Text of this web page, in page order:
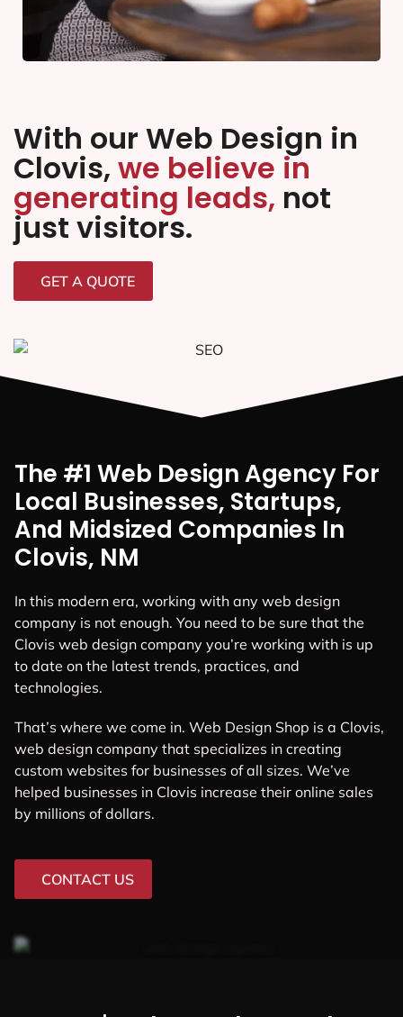
With our Web Design in
Clovis, we believe in
generating leads, not
just visitors.
GET A QUOTE
The #1 Web Design Agency For
Local Businesses, Startups,
And Midsized Companies In
Clovis, NM
In this modern era, working with any web design
company is not enough. You need to be sure that the
Clovis web design company you’re working with is up
to date on the latest trends, practices, and
technologies.
That’s where we come in. Web Design Shop is a Clovis,
web design company that specializes in creating
custom websites for businesses of all sizes. We’ve
helped businesses in Clovis increase their online sales
by millions of dollars.
CONTACT US